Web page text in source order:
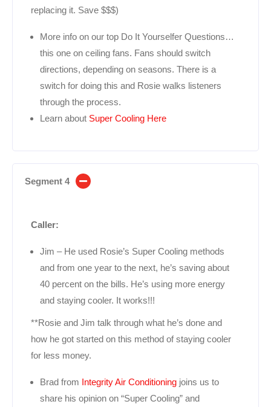
replacing it. Save $$$)
More info on our top Do It Yourselfer Questions…
this one on ceiling fans. Fans should switch
directions, depending on seasons. There is a
switch for doing this and Rosie walks listeners
through the process.
Learn about Super Cooling Here
Segment 4
Caller:
Jim – He used Rosie’s Super Cooling methods
and from one year to the next, he’s saving about
40 percent on the bills. He’s using more energy
and staying cooler. It works!!!
**Rosie and Jim talk through what he’s done and
how he got started on this method of staying cooler
for less money.
Brad from Integrity Air Conditioning joins us to
share his opinion on “Super Cooling” and